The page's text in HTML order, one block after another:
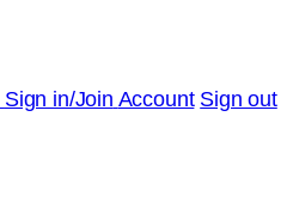
Sign in/Join Account Sign out